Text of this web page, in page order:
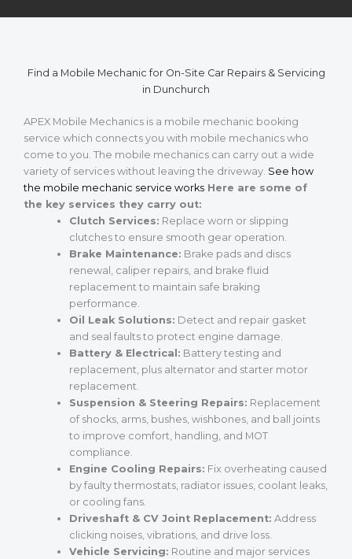
Find a Mobile Mechanic for On-Site Car Repairs & Servicing
in Dunchurch
APEX Mobile Mechanics is a mobile mechanic booking
service which connects you with mobile mechanics who
come to you. The mobile mechanics can carry out a wide
variety of services without leaving the driveway. See how
the mobile mechanic service works Here are some of
the key services they carry out:
Clutch Services: Replace worn or slipping
clutches to ensure smooth gear operation.
Brake Maintenance: Brake pads and discs
renewal, caliper repairs, and brake fluid
replacement to maintain safe braking
performance.
Oil Leak Solutions: Detect and repair gasket
and seal faults to protect engine damage.
Battery & Electrical: Battery testing and
replacement, plus alternator and starter motor
replacement.
Suspension & Steering Repairs: Replacement
of shocks, arms, bushes, wishbones, and ball joints
to improve comfort, handling, and MOT
compliance.
Engine Cooling Repairs: Fix overheating caused
by faulty thermostats, radiator issues, coolant leaks,
or cooling fans.
Driveshaft & CV Joint Replacement: Address
clicking noises, vibrations, and drive loss.
Vehicle Servicing: Routine and major services